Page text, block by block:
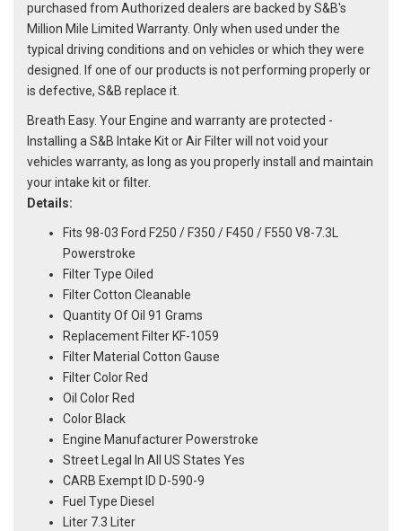
purchased from Authorized dealers are backed by S&B's
Million Mile Limited Warranty. Only when used under the
typical driving conditions and on vehicles or which they were
designed. If one of our products is not performing properly or
is defective, S&B replace it.
Breath Easy. Your Engine and warranty are protected -
Installing a S&B Intake Kit or Air Filter will not void your
vehicles warranty, as long as you properly install and maintain
your intake kit or filter.
Details:
Fits 98-03 Ford F250 / F350 / F450 / F550 V8-7.3L
Powerstroke
Filter Type Oiled
Filter Cotton Cleanable
Quantity Of Oil 91 Grams
Replacement Filter KF-1059
Filter Material Cotton Gause
Filter Color Red
Oil Color Red
Color Black
Engine Manufacturer Powerstroke
Street Legal In All US States Yes
CARB Exempt ID D-590-9
Fuel Type Diesel
Liter 7.3 Liter